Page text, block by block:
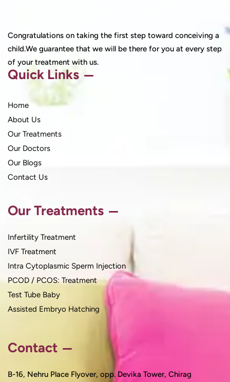
Congratulations on taking the first step toward conceiving a
child.We guarantee that we will be there for you at every step
of your treatment with us.
Quick Links
Home
About Us
Our Treatments
Our Doctors
Our Blogs
Contact Us
Our Treatments
Infertility Treatment
IVF Treatment
Intra Cytoplasmic Sperm Injection
PCOD / PCOS: Treatment
Test Tube Baby
Assisted Embryo Hatching
Contact
B-16, Nehru Place Flyover, opp. Devika Tower, Chirag